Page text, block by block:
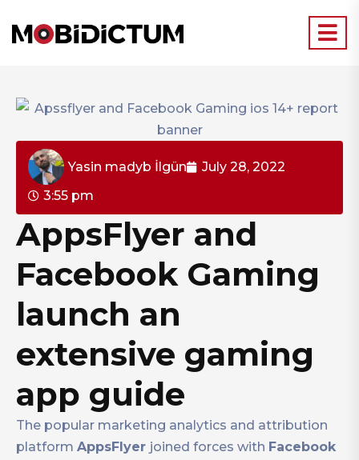
Yasin madyb İlgün
July 28, 2022
3:55 pm
AppsFlyer and
Facebook Gaming
launch an
extensive gaming
app guide
The popular marketing analytics and attribution
platform AppsFlyer joined forces with Facebook